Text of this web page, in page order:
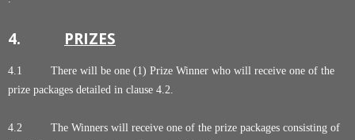
4. PRIZES
4.1 There will be one (1) Prize Winner who will receive one of the
prize packages detailed in clause 4.2.
4.2 The Winners will receive one of the prize packages consisting of